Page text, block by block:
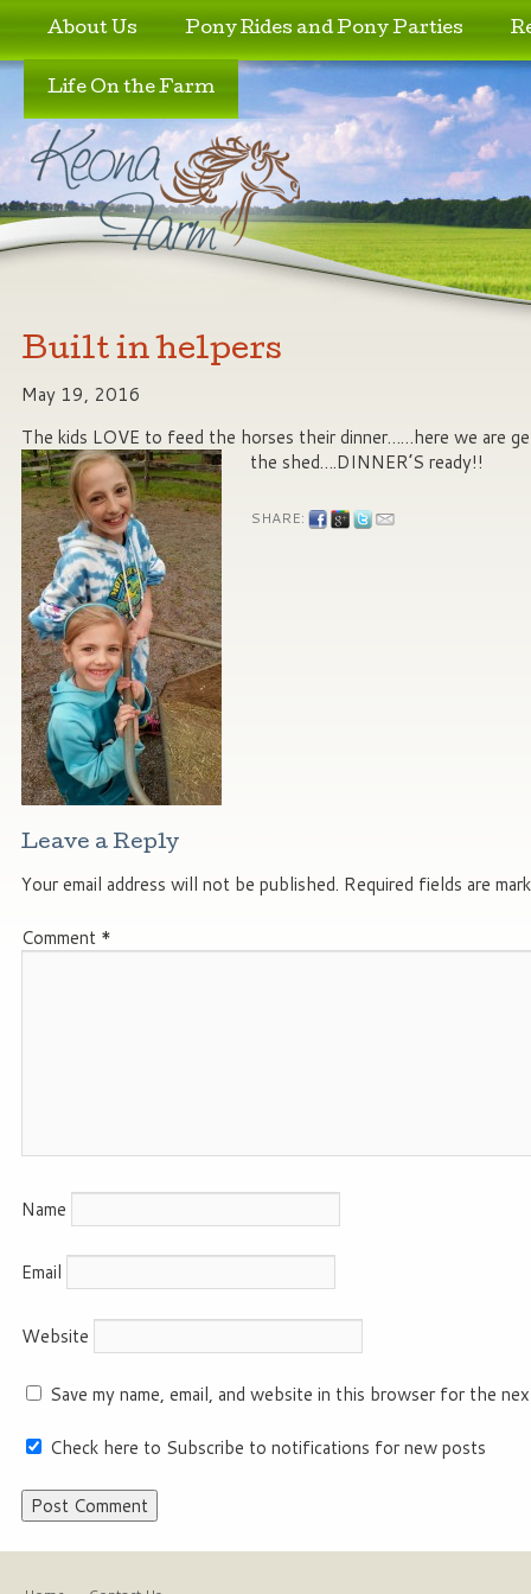
Skip to primary content
Skip to secondary content
About Us Pony Rides and Pony Parties
Life On the Farm
Built in helpers
May 19, 2016
The kids LOVE to feed the horses their dinner……here we are
the shed….DINNER’S ready!!
SHARE:
Leave a Reply
Your email address will not be published. Required fields are
Comment *
Name
Email
Website
Save my name, email, and website in this browser for the
Check here to Subscribe to notifications for new posts